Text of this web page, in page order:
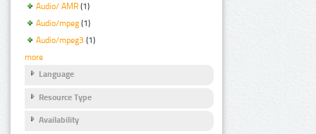
Audio/ AMR (1)
Audio/mpeg (1)
Audio/mpeg3 (1)
more
Language
Resource Type
Availability